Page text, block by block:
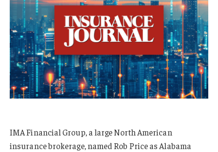
IMA Financial Group, a large North American
insurance brokerage, named Rob Price as Alabama